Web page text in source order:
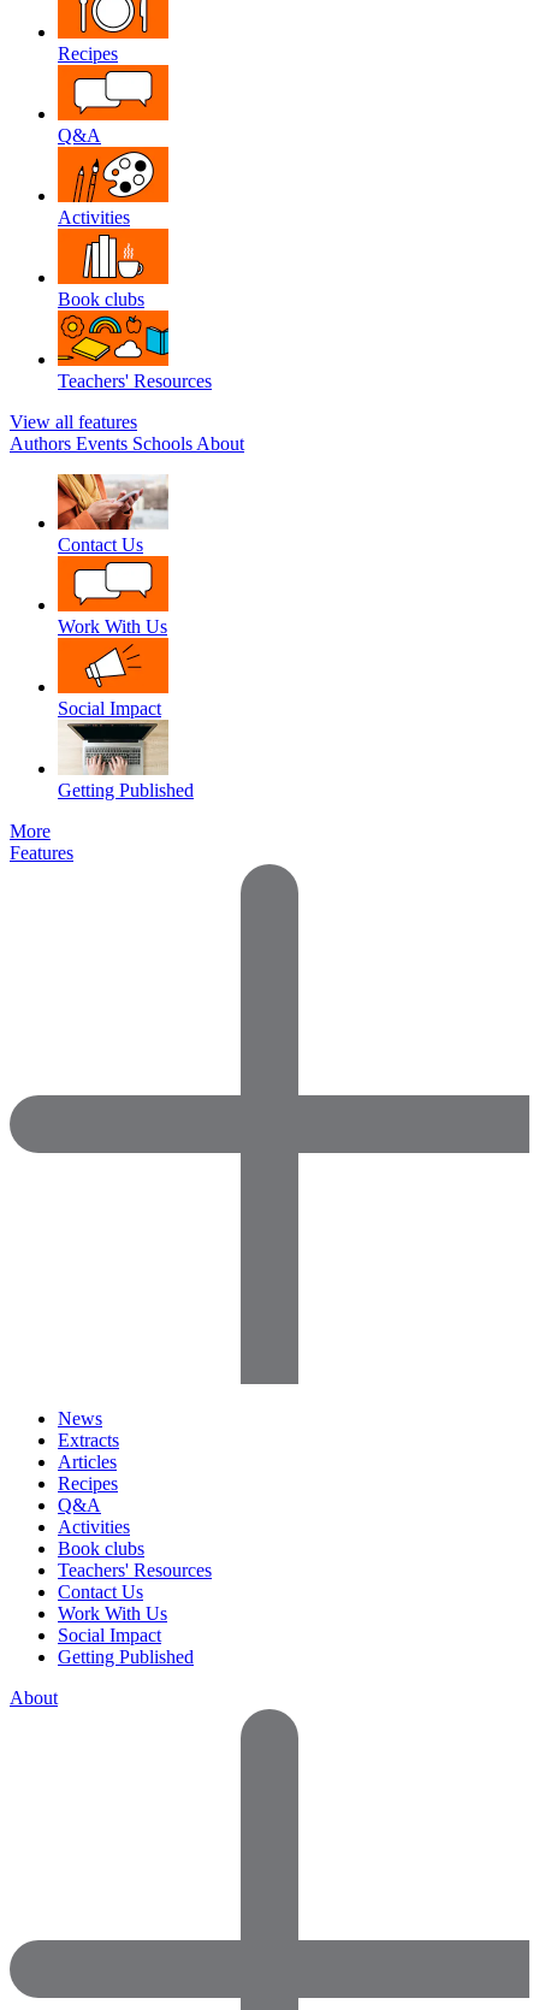
Recipes
Q&A
Activities
Book clubs
Teachers' Resources
View all features
Authors Events Schools About
Contact Us
Work With Us
Social Impact
Getting Published
More
Features
News
Extracts
Articles
Recipes
Q&A
Activities
Book clubs
Teachers' Resources
Contact Us
Work With Us
Social Impact
Getting Published
About